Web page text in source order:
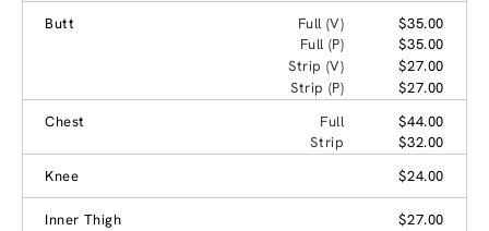
Butt
Full (V)
$35.00
Full (P)
$35.00
Strip (V)
$27.00
Strip (P)
$27.00
Chest
Full
$44.00
Strip
$32.00
Knee
$24.00
Inner Thigh $27.00